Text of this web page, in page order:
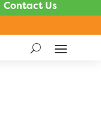
Contact Us